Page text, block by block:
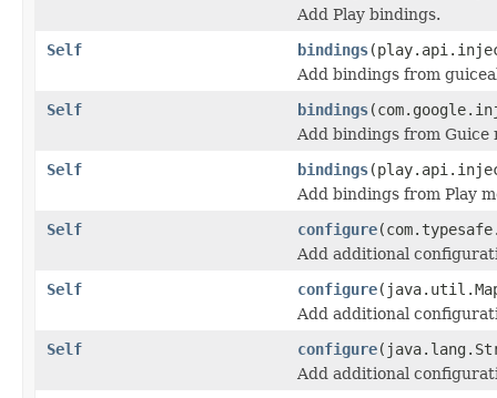
Add Play bindings.
Self
bindings
Add bindings from
Self
bindings
Add bindings from Guice
Self
bindings
Add bindings from Play
Self
configure
Add additional
Self
configure
Add additional
Self
configure
Add additional